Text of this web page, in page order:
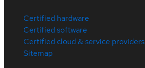
Certified hardware
Certified software
Certified cloud & service providers
Sitemap